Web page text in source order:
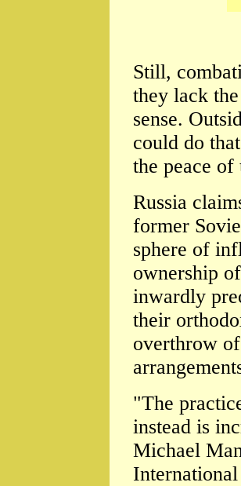
Still,
they lack
sense.
could do
the peace
Russia
former
sphere of
ownership
inwardly
their
overthrow
"The
instead is
Michael